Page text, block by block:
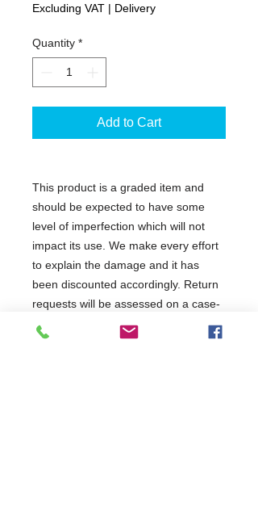
Excluding VAT | Delivery
Quantity *
Add to Cart
This product is a graded item and
should be expected to have some
level of imperfection which will not
impact its use. We make every effort
to explain the damage and it has
been discounted accordingly. Return
requests will be assessed on a case-
by-case basis but restock charges
may apply. It has been tested and will